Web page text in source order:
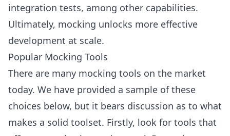
integration tests, among other capabilities.
Ultimately, mocking unlocks more effective
development at scale.
Popular Mocking Tools
There are many mocking tools on the market
today. We have provided a sample of these
choices below, but it bears discussion as to what
makes a solid toolset. Firstly, look for tools that